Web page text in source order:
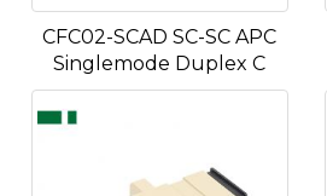
CFC02-SCAD SC-SC APC
Singlemode Duplex C